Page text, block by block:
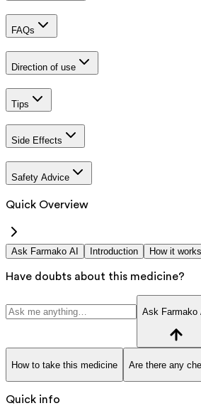
FAQs
Direction of use
Tips
Side Effects
Safety Advice
Quick Overview
Ask Farmako AI Introduction How it works
Have doubts about this medicine?
Ask Farmako
How to take this medicine Are there any
Quick info